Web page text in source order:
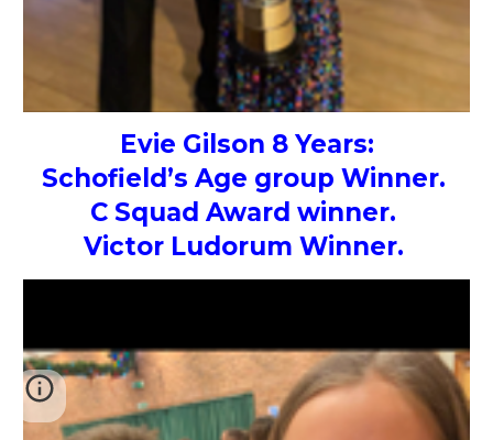
Evie Gilson 8 Years:
Schofield’s Age group Winner.
C Squad Award winner.
Victor Ludorum Winner.